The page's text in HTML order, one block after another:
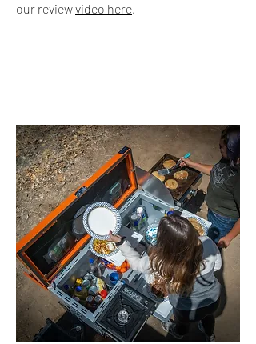
our reviewvideo here.